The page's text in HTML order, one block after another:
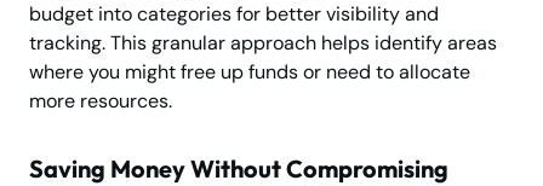
budget into categories for better visibility and
tracking. This granular approach helps identify areas
where you might free up funds or need to allocate
more resources.
Saving Money Without Compromising